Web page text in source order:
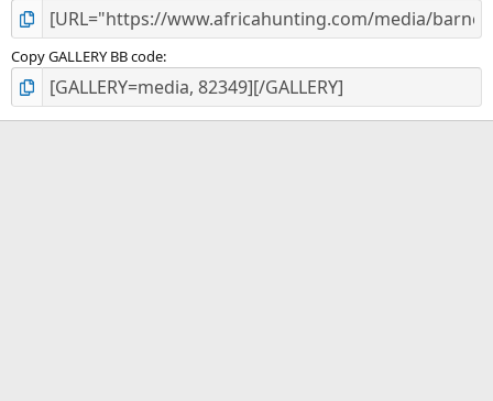
Copy GALLERY BB code